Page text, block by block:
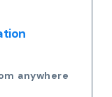
anywhere